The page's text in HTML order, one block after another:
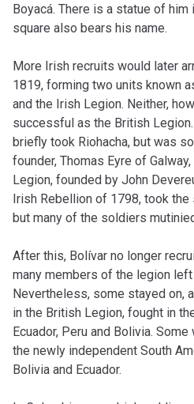
Boyacá. There is a statue of him
square also bears his name.
More Irish recruits would later
1819, forming two units known
and the Irish Legion. Neither,
successful as the British
briefly took Riohacha, but was
founder, Thomas Eyre of
Legion, founded by John
Irish Rebellion of 1798, took
but many of the soldiers
After this, Bolívar no longer
many members of the legion
Nevertheless, some stayed on,
in the British Legion, fought in
Ecuador, Peru and Bolivia.
the newly independent South
Bolivia and Ecuador.